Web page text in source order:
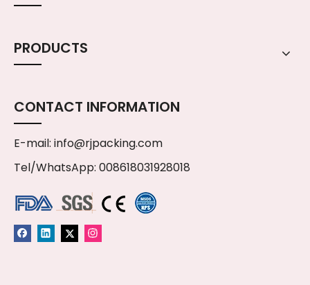
PRODUCTS
CONTACT INFORMATION
E-mail: info@rjpacking.com
Tel/WhatsApp: 008618031928018